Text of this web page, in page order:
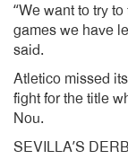
“We want to try
games we have
said.
Atletico missed
fight for the title
Nou.
SEVILLA’S